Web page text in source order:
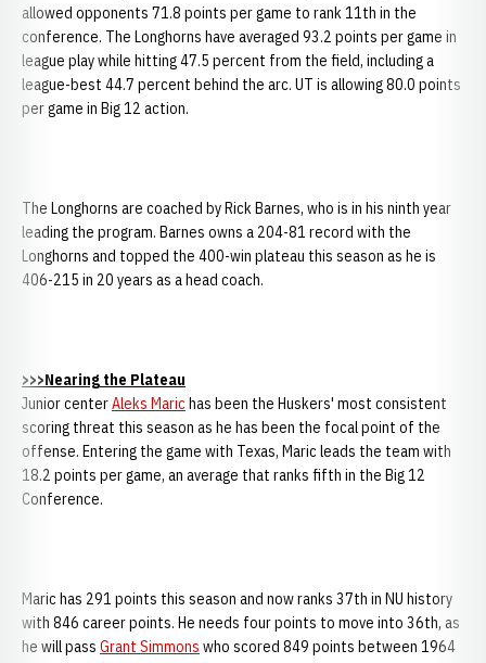
allowed opponents 71.8 points per game to rank 11th in the
conference. The Longhorns have averaged 93.2 points per game in
league play while hitting 47.5 percent from the field, including a
league-best 44.7 percent behind the arc. UT is allowing 80.0 points
per game in Big 12 action.
The Longhorns are coached by Rick Barnes, who is in his ninth year
leading the program. Barnes owns a 204-81 record with the
Longhorns and topped the 400-win plateau this season as he is
406-215 in 20 years as a head coach.
>>>Nearing the Plateau
Junior centerAleks Marichas been the Huskers' most consistent
scoring threat this season as he has been the focal point of the
offense. Entering the game with Texas, Maric leads the team with
18.2 points per game, an average that ranks fifth in the Big 12
Conference.
Maric has 291 points this season and now ranks 37th in NU history
with 846 career points. He needs four points to move into 36th, as
he will pass Grant Simmons who scored 849 points between 1964